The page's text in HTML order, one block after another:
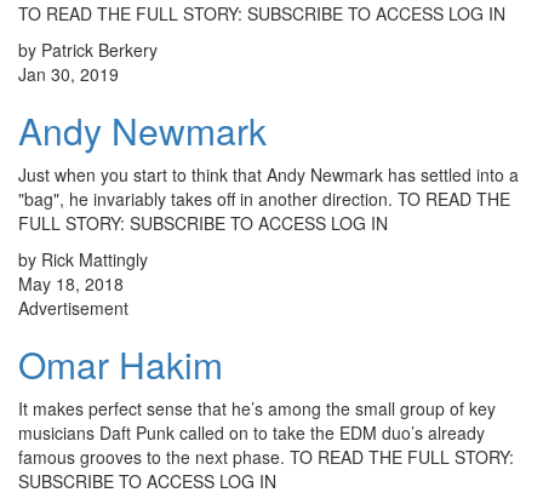
TO READ THE FULL STORY: SUBSCRIBE TO ACCESS LOG IN
by Patrick Berkery
Jan 30, 2019
Andy Newmark
Just when you start to think that Andy Newmark has settled into a
"bag", he invariably takes off in another direction. TO READ THE
FULL STORY: SUBSCRIBE TO ACCESS LOG IN
by Rick Mattingly
May 18, 2018
Advertisement
Omar Hakim
It makes perfect sense that he’s among the small group of key
musicians Daft Punk called on to take the EDM duo’s already
famous grooves to the next phase. TO READ THE FULL STORY:
SUBSCRIBE TO ACCESS LOG IN